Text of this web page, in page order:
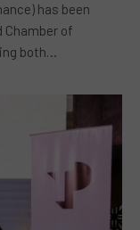
has been
Chamber of
both…